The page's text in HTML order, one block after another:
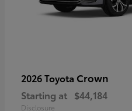
2026 Toyota Crown
Starting at $44,184
Disclosure